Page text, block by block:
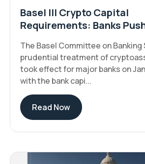
Basel III Crypto Capital
Requirements: Banks
The Basel Committee on Banking
prudential treatment of
took effect for major banks on
with the bank capi...
Read Now